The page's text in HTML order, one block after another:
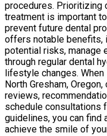
procedures. Prioritizing
treatment is important
prevent future dental
offers notable benefits,
potential risks, manage
through regular dental
lifestyle changes.
North Gresham,
reviews,
schedule consultations
guidelines, you can find
achieve the smile of